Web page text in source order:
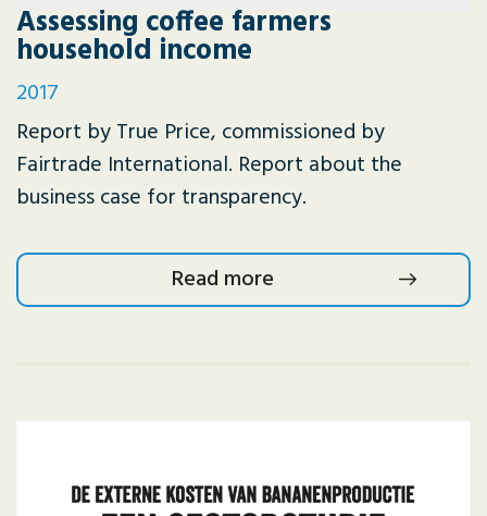
Assessing coffee farmers
household income
2017
Report by True Price, commissioned by
Fairtrade International. Report about the
business case for transparency.
Read more